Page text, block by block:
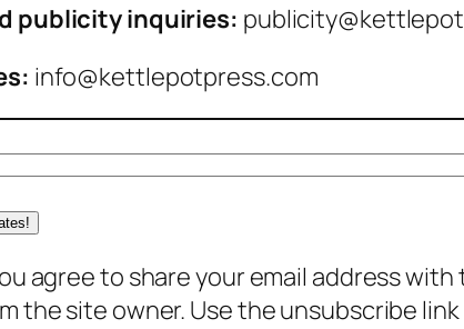
publicity inquiries:
info@kettlepotpress.com
agree to share your email address
the site owner. Use the unsubscribe